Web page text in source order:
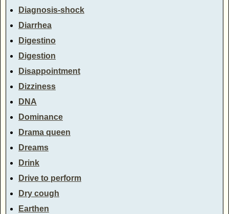
Diagnosis-shock
Diarrhea
Digestino
Digestion
Disappointment
Dizziness
DNA
Dominance
Drama queen
Dreams
Drink
Drive to perform
Dry cough
Earthen